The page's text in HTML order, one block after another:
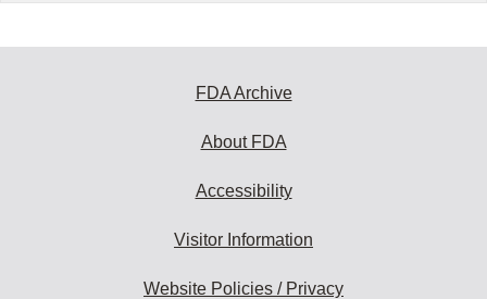
FDA Archive
About FDA
Accessibility
Visitor Information
Website Policies / Privacy